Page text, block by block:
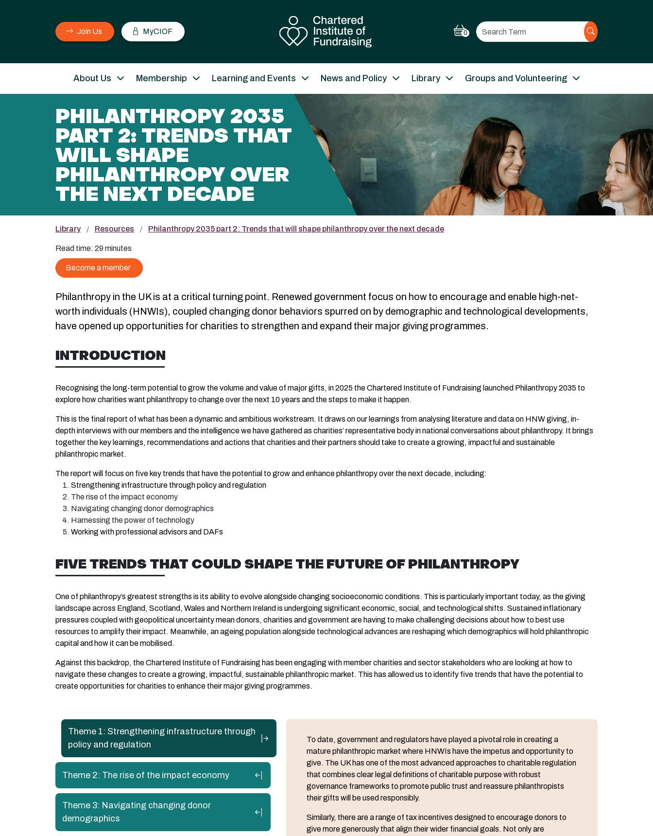
Join Us MyCIOF 0 Search
About Us Membership Learning and Events News and Policy Library Groups and Volunteering
PHILANTHROPY 2035
PART 2: TRENDS THAT
WILL SHAPE
PHILANTHROPY OVER
THE NEXT DECADE
Library Resources Philanthropy 2035 part 2: Trends that will shape philanthropy over the next decade
Read time: 29 minutes
Become a member
Philanthropy in the UK is at a critical turning point. Renewed government focus on how to encourage and enable high-net-
worth individuals (HNWIs), coupled changing donor behaviors spurred on by demographic and technological developments,
have opened up opportunities for charities to strengthen and expand their major giving programmes.
INTRODUCTION
Recognising the long-term potential to grow the volume and value of major gifts, in 2025 the Chartered Institute of Fundraising launched Philanthropy 2035 to
explore how charities want philanthropy to change over the next 10 years and the steps to make it happen.
This is the final report of what has been a dynamic and ambitious workstream. It draws on our learnings from analysing literature and data on HNW giving, in-
depth interviews with our members and the intelligence we have gathered as charities’ representative body in national conversations about philanthropy. It brings
together the key learnings, recommendations and actions that charities and their partners should take to create a growing, impactful and sustainable
philanthropic market.
The report will focus on five key trends that have the potential to grow and enhance philanthropy over the next decade, including:
Strengthening infrastructure through policy and regulation
The rise of the impact economy
Navigating changing donor demographics
Harnessing the power of technology
Working with professional advisors and DAFs
FIVE TRENDS THAT COULD SHAPE THE FUTURE OF PHILANTHROPY
One of philanthropy’s greatest strengths is its ability to evolve alongside changing socioeconomic conditions. This is particularly important today, as the giving
landscape across England, Scotland, Wales and Northern Ireland is undergoing significant economic, social, and technological shifts. Sustained inflationary
pressures coupled with geopolitical uncertainty mean donors, charities and government are having to make challenging decisions about how to best use
resources to amplify their impact. Meanwhile, an ageing population alongside technological advances are reshaping which demographics will hold philanthropic
capital and how it can be mobilised.
Against this backdrop, the Chartered Institute of Fundraising has been engaging with member charities and sector stakeholders who are looking at how to
navigate these changes to create a growing, impactful, sustainable philanthropic market. This has allowed us to identify five trends that have the potential to
create opportunities for charities to enhance their major giving programmes.
Theme 1: Strengthening infrastructure through
policy and regulation
Theme 2: The rise of the impact economy
Theme 3: Navigating changing donor
demographics
To date, government and regulators have played a pivotal role in creating a
mature philanthropic market where HNWIs have the impetus and opportunity to
give. The UK has one of the most advanced approaches to charitable regulation
that combines clear legal definitions of charitable purpose with robust
governance frameworks to promote public trust and reassure philanthropists
their gifts will be used responsibly.
Similarly, there are a range of tax incentives designed to encourage donors to
give more generously that align their wider financial goals. Not only are